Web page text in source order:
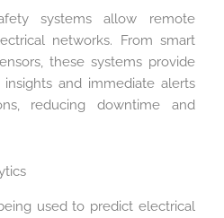
systems allow remote
networks. From smart
these systems provide
and immediate alerts
reducing downtime and
used to predict electrical